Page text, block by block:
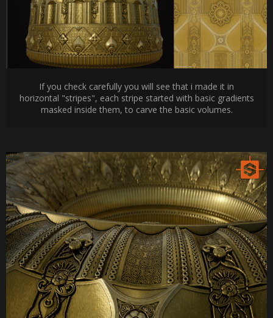
If you check carefully you will see that i made it in
horizontal "stripes", each stripe started with basic gradients
masked inside them, to carve the basic volumes.